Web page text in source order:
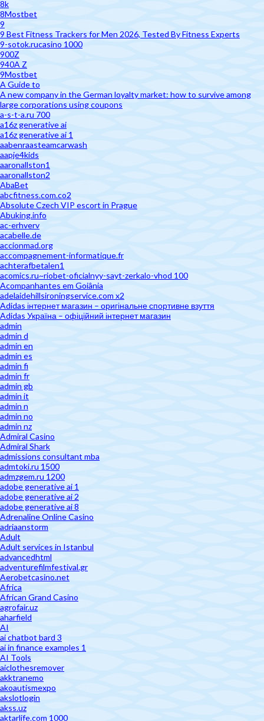
8k
8Mostbet
9
9 Best Fitness Trackers for Men 2026, Tested By Fitness Experts
9-sotok.rucasino 1000
900Z
940A Z
9Mostbet
A Guide to
A new company in the German loyalty market: how to survive among
large corporations using coupons
a-s-t-a.ru 700
a16z generative ai
a16z generative ai 1
aabenraasteamcarwash
aapje4kids
aaronallston1
aaronallston2
AbaBet
abcfitness.com.co2
Absolute Czech VIP escort in Prague
Abuking.info
ac-erhverv
acabelle.de
accionmad.org
accompagnement-informatique.fr
achterafbetalen1
acomics.ru~riobet-oficialnyy-sayt-zerkalo-vhod 100
Acompanhantes em Goiânia
adelaidehillsironingservice.com x2
Adidas інтернет магазин – оригінальне спортивне взуття
Adidas Україна – офіційний інтернет магазин
admin
admin d
admin en
admin es
admin fi
admin fr
admin gb
admin it
admin n
admin no
admin nz
Admiral Casino
Admiral Shark
admissions consultant mba
admtoki.ru 1500
admzgem.ru 1200
adobe generative ai 1
adobe generative ai 2
adobe generative ai 8
Adrenaline Online Casino
adriaanstorm
Adult
Adult services in Istanbul
advancedhtml
adventurefilmfestival.gr
Aerobetcasino.net
Africa
African Grand Casino
agrofair.uz
aharfield
AI
ai chatbot bard 3
ai in finance examples 1
AI Tools
aiclothesremover
akktranemo
akoautismexpo
akslotlogin
akss.uz
aktarlife.com 1000